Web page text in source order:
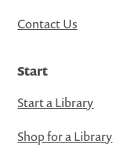
Contact Us
Start
Start a Library
Shop for a Library